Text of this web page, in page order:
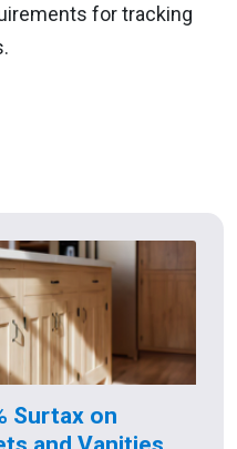
for tracking
Surtax on